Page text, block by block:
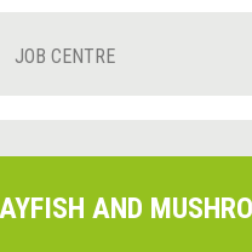
JOB CENTRE
AND